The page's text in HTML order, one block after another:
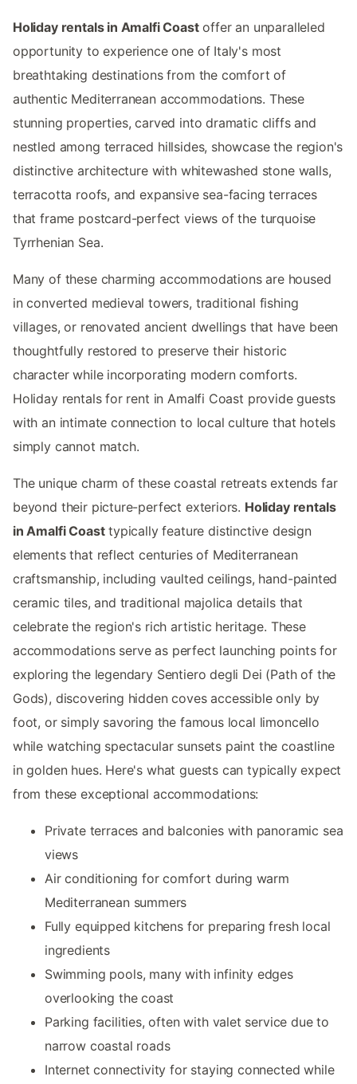
Holiday rentals in Amalfi Coastoffer an unparalleled
opportunity to experience one of Italy's most
breathtaking destinations from the comfort of
authentic Mediterranean accommodations. These
stunning properties, carved into dramatic cliffs and
nestled among terraced hillsides, showcase the region's
distinctive architecture with whitewashed stone walls,
terracotta roofs, and expansive sea-facing terraces
that frame postcard-perfect views of the turquoise
Tyrrhenian Sea.
Many of these charming accommodations are housed
in converted medieval towers, traditional fishing
villages, or renovated ancient dwellings that have been
thoughtfully restored to preserve their historic
character while incorporating modern comforts.
Holiday rentals for rent in Amalfi Coast provide guests
with an intimate connection to local culture that hotels
simply cannot match.
The unique charm of these coastal retreats extends far
beyond their picture-perfect exteriors. Holiday rentals
in Amalfi Coasttypically feature distinctive design
elements that reflect centuries of Mediterranean
craftsmanship, including vaulted ceilings, hand-painted
ceramic tiles, and traditional majolica details that
celebrate the region's rich artistic heritage. These
accommodations serve as perfect launching points for
exploring the legendary Sentiero degli Dei (Path of the
Gods), discovering hidden coves accessible only by
foot, or simply savoring the famous local limoncello
while watching spectacular sunsets paint the coastline
in golden hues. Here's what guests can typically expect
from these exceptional accommodations:
Private terraces and balconies with panoramic sea
views
Air conditioning for comfort during warm
Mediterranean summers
Fully equipped kitchens for preparing fresh local
ingredients
Swimming pools, many with infinity edges
overlooking the coast
Parking facilities, often with valet service due to
narrow coastal roads
Internet connectivity for staying connected while